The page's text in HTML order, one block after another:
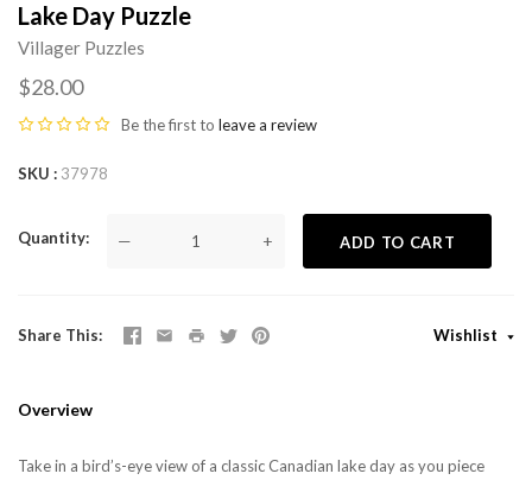
Lake Day Puzzle
Villager Puzzles
$28.00
Be the first to leave a review
SKU 37978
Quantity — + ADD TO CART
Share This Wishlist
Overview
Take in a bird’s-eye view of a classic Canadian lake day as you piece